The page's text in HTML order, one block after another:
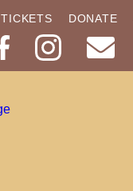
TICKETS DONATE